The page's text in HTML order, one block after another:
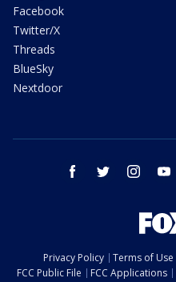
Facebook
Twitter/X
Threads
BlueSky
Nextdoor
facebook twitter instagram
Privacy Policy Terms of Use
FCC Public File
FCC Applications